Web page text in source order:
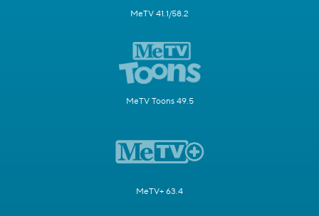
MeTV 41.1/58.2
MeTV Toons 49.5
MeTV+ 63.4